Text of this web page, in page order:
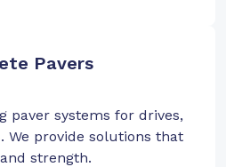
Pavers
paver systems for drives,
We provide solutions that
strength.